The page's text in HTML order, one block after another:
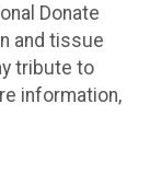
Donate
and tissue
tribute to
information,